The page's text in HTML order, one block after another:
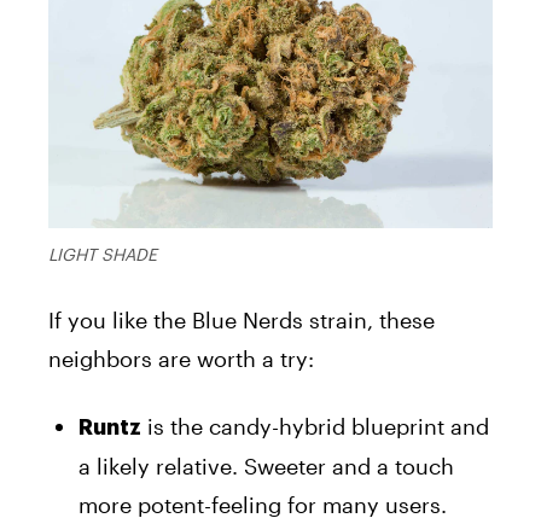
LIGHT SHADE
If you like the Blue Nerds strain, these
neighbors are worth a try:
Runtz is the candy-hybrid blueprint and
a likely relative. Sweeter and a touch
more potent-feeling for many users.